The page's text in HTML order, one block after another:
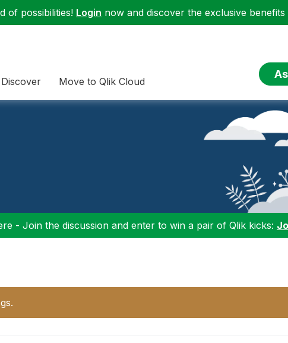
of possibilities! Login now and discover the exclusive benefits
Discover Move to Qlik Cloud
- Join the discussion and enter to win a pair of Qlik kicks: